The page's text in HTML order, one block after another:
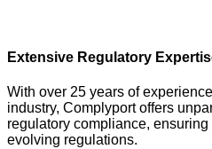
Extensive Regulatory
With over 25 years of
industry, Complyport offers
regulatory compliance,
evolving regulations.